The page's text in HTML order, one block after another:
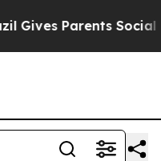
Parents Social